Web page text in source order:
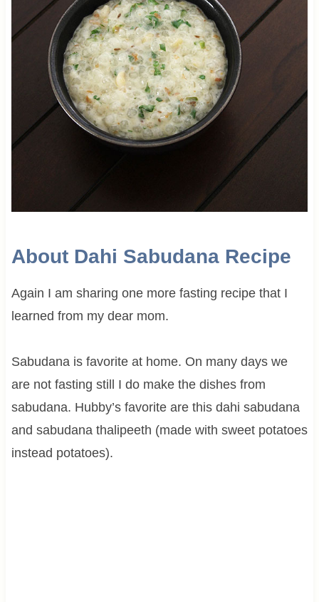
About Dahi Sabudana Recipe
Again I am sharing one more fasting recipe that I
learned from my dear mom.
Sabudana is favorite at home. On many days we
are not fasting still I do make the dishes from
sabudana. Hubby’s favorite are this dahi sabudana
and sabudana thalipeeth (made with sweet potatoes
instead potatoes).